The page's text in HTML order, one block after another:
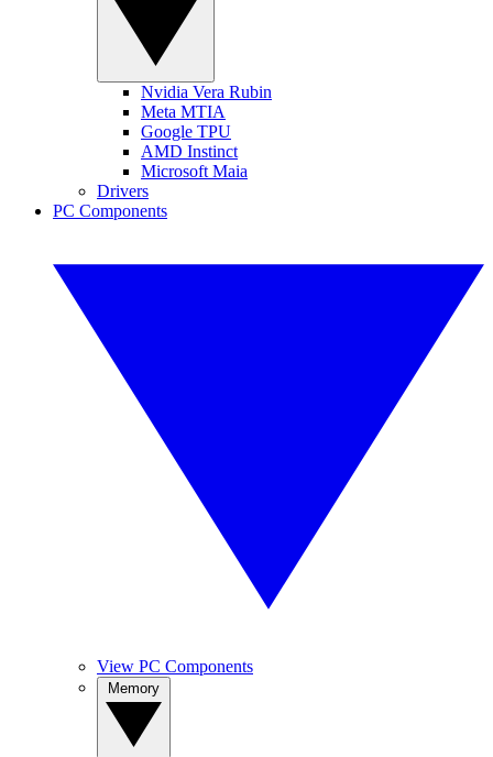
Nvidia Vera Rubin
Meta MTIA
Google TPU
AMD Instinct
Microsoft Maia
Drivers
PC Components
View PC Components